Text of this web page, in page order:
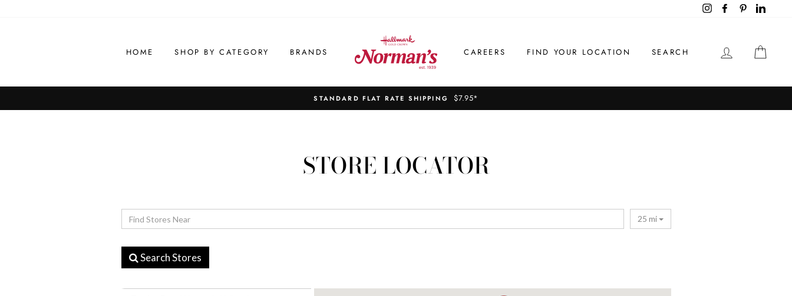
InstagramFacebookPinterest
HOME SHOP BY CATEGORY BRANDS CAREERS FIND YOUR LOCATION SEARCH LOG IN
STANDARD FLAT RATE SHIPPING $7.95*
STORE LOCATOR